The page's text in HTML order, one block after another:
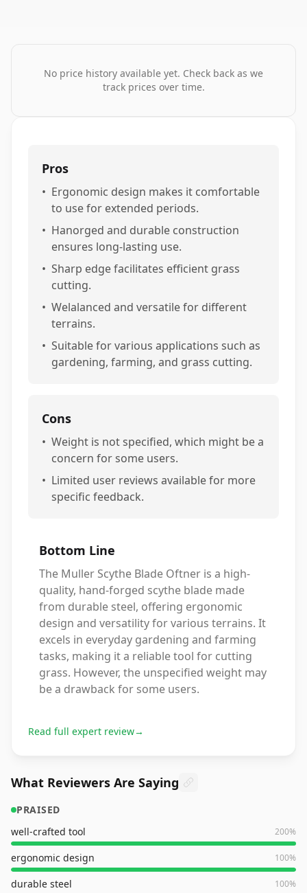
No price history available yet. Check back as we
track prices over time.
Pros
• Ergonomic design makes it comfortable
to use for extended periods.
• Hanorged and durable construction
ensures long-lasting use.
• Sharp edge facilitates efficient grass
cutting.
• Welalanced and versatile for different
terrains.
• Suitable for various applications such as
gardening, farming, and grass cutting.
Cons
• Weight is not specified, which might be a
concern for some users.
• Limited user reviews available for more
specific feedback.
Bottom Line
The Muller Scythe Blade Oftner is a high-
quality, hand-forged scythe blade made
from durable steel, offering ergonomic
design and versatility for various terrains. It
excels in everyday gardening and farming
tasks, making it a reliable tool for cutting
grass. However, the unspecified weight may
be a drawback for some users.
Read full expert review→
What Reviewers Are Saying
PRAISED
well-crafted tool
200%
ergonomic design 100%
durable steel 100%